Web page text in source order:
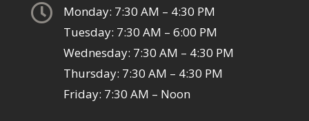

Monday: 7:30 AM – 4:30 PM
Tuesday: 7:30 AM – 6:00 PM
Wednesday: 7:30 AM – 4:30 PM
Thursday: 7:30 AM – 4:30 PM
Friday: 7:30 AM – Noon